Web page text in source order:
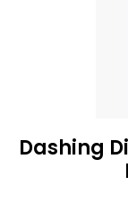
Dashing